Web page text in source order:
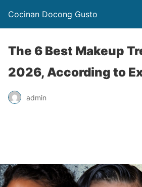
Cocinan Docong Gusto
The 6 Best Makeup
2026, According to
admin